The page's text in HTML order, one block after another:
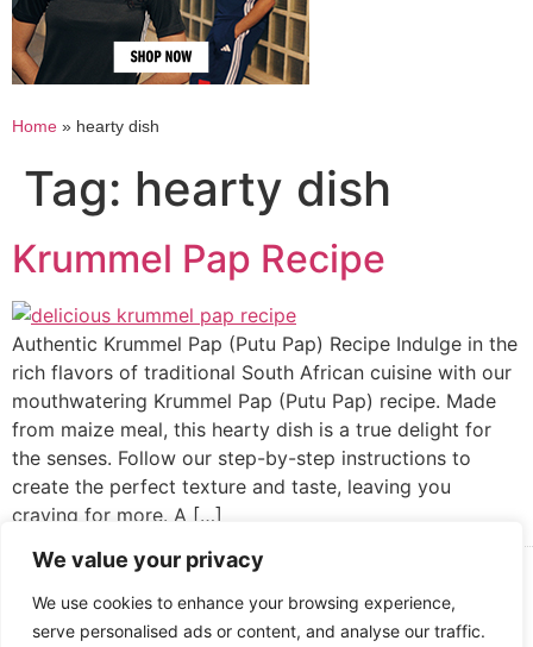
We value your privacy
We use cookies to enhance your browsing experience,
serve personalised ads or content, and analyse our traffic.
Home » hearty dish
Tag: hearty dish
Krummel Pap Recipe
Authentic Krummel Pap (Putu Pap) Recipe Indulge in the
rich flavors of traditional South African cuisine with our
mouthwatering Krummel Pap (Putu Pap) recipe. Made
from maize meal, this hearty dish is a true delight for
the senses. Follow our step-by-step instructions to
create the perfect texture and taste, leaving you
craving for more. A […]
Cooked up by Creative Crystal.